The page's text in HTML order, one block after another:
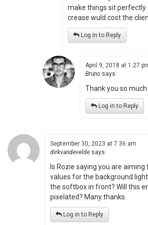
make things sit
crease wuld cost the
Log in to Reply
April 9, 2018 at 1:27
Bruno says:
Thank you so
Log in to Reply
September 30, 2023 at 7:36 am
dirkvandevelde says:
Is Rozie saying you are aiming
values for the background
the softbox in front? Will this
pixelated? Many thanks.
Log in to Reply